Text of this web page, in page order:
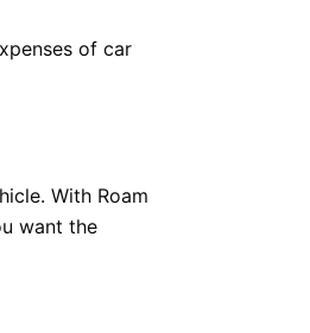
of car
With Roam
want the